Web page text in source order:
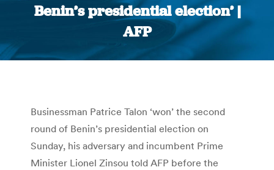
Benin’s presidential election’ |
AFP
You are here:
Businessman Patrice Talon ‘won’ the second
round of Benin’s presidential election on
Sunday, his adversary and incumbent Prime
Minister Lionel Zinsou told AFP before the